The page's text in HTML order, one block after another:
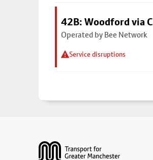
42B: Woodford via
Operated by Bee Network
Service disruptions